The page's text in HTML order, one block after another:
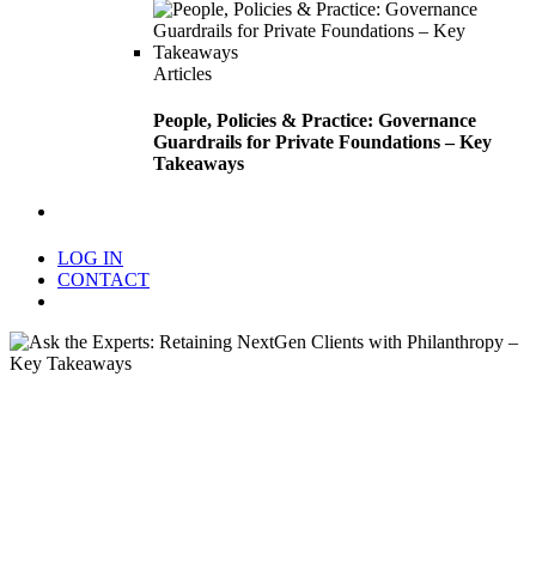
Articles
People, Policies & Practice: Governance
Guardrails for Private Foundations – Key
Takeaways
LOG IN
CONTACT